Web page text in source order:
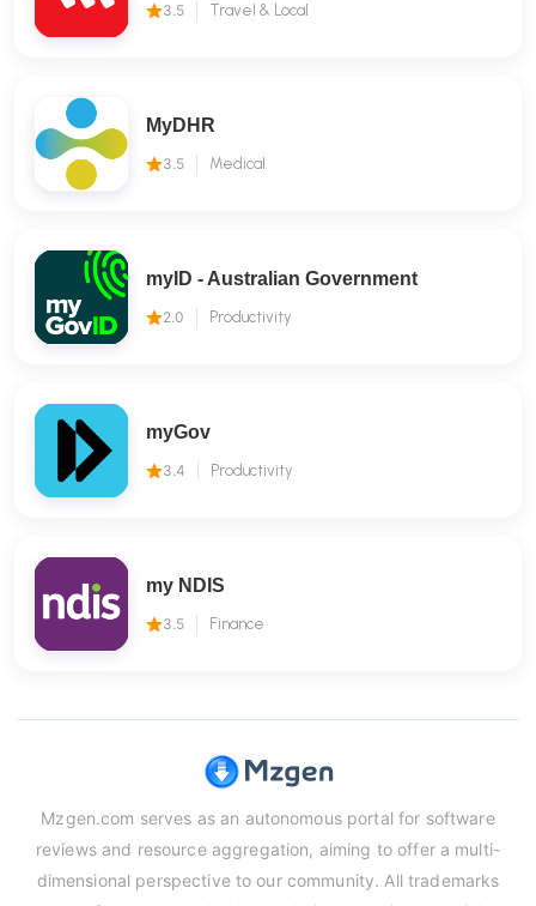
3.5 Travel & Local
MyDHR
3.5 Medical
myID - Australian Government
2.0 Productivity
myGov
3.4 Productivity
my NDIS
3.5 Finance
Mzgen.com serves as an autonomous portal for software
reviews and resource aggregation, aiming to offer a multi-
dimensional perspective to our community. All trademarks